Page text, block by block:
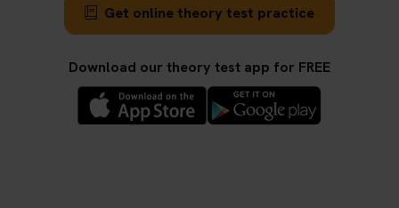
Get online theory test practice
Download our theory test app for FREE